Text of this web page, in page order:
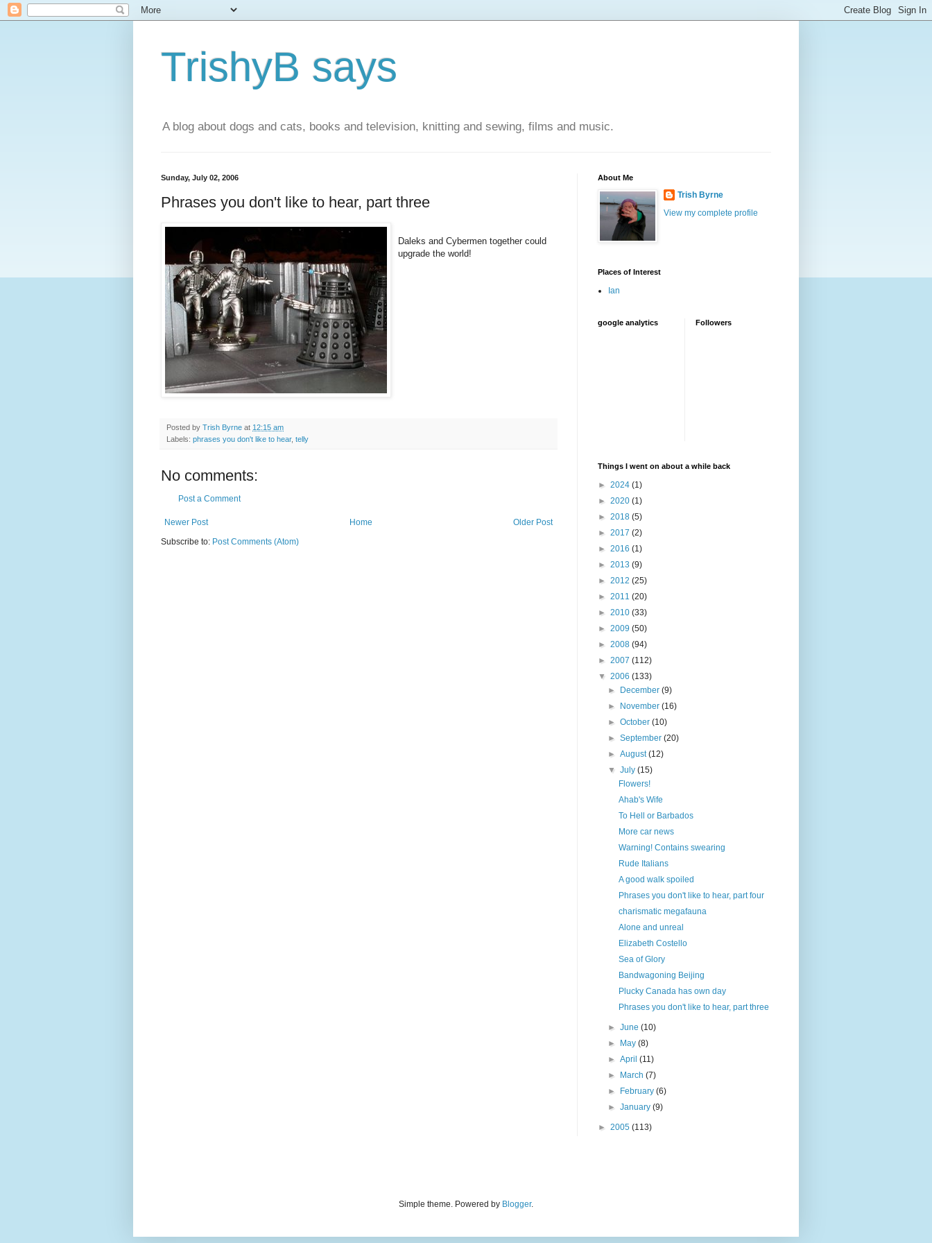
TrishyB says
A blog about dogs and cats, books and television, knitting and sewing, films and music.
Sunday, July 02, 2006
Phrases you don't like to hear, part three
Daleks and Cybermen together could
upgrade the world!
Posted by Trish Byrne at 12:15 am
Labels: phrases you don't like to hear, telly
No comments:
Post a Comment
Newer Post Older Post
Home
Subscribe to: Post Comments (Atom)
About Me
Trish Byrne
View my complete profile
Places of Interest
Ian
google analytics Followers
Things I went on about a while back
► 2024 (1)
► 2020 (1)
► 2018 (5)
► 2017 (2)
► 2016 (1)
► 2013 (9)
► 2012 (25)
► 2011 (20)
► 2010 (33)
► 2009 (50)
► 2008 (94)
► 2007 (112)
▼ 2006 (133)
►
December(9)
►
November(16)
►October(10)
►September(20)
►August(12)
▼July(15)
Flowers!
Ahab's Wife
To Hell or Barbados
More car news
Warning! Contains swearing
Rude Italians
A good walk spoiled
Phrases you don't like to hear, part four
charismatic megafauna
Alone and unreal
Elizabeth Costello
Sea of Glory
Bandwagoning Beijing
Plucky Canada has own day
Phrases you don't like to hear, part three
►June(10)
►
May(8)
►April(11)
►
March(7)
►
February(6)
►January(9)
► 2005 (113)
Simple theme. Powered by Blogger.